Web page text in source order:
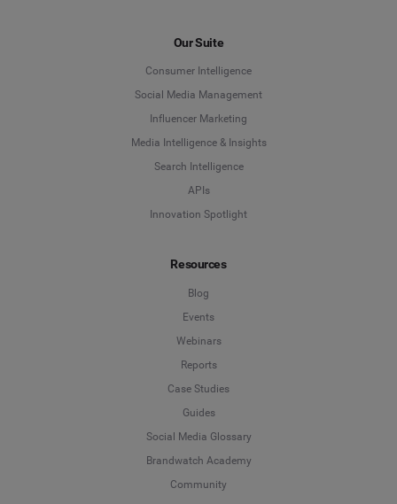
Our Suite
Consumer Intelligence
Social Media Management
Influencer Marketing
Media Intelligence & Insights
Search Intelligence
APIs
Innovation Spotlight
Resources
Blog
Events
Webinars
Reports
Case Studies
Guides
Social Media Glossary
Brandwatch Academy
Community